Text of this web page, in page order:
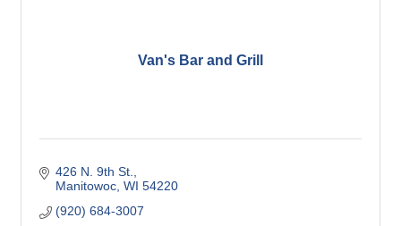
Van's Bar and Grill
426 N. 9th St.
Manitowoc WI 54220
(920) 684-3007